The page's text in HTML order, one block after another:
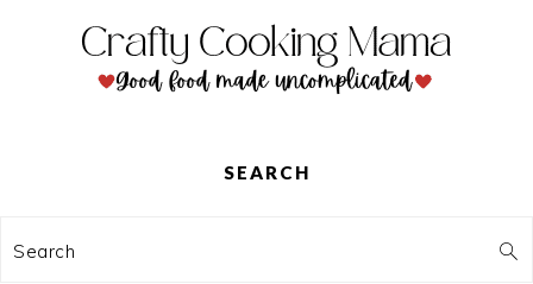
SEARCH
Search